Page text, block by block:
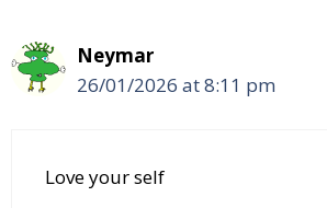
Neymar
26/01/2026 at 8:11 pm
Love your self